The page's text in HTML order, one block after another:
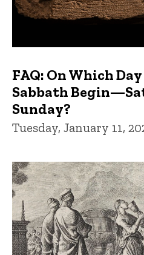
FAQ: On Which
Sabbath
Sunday?
Tuesday, January 11,